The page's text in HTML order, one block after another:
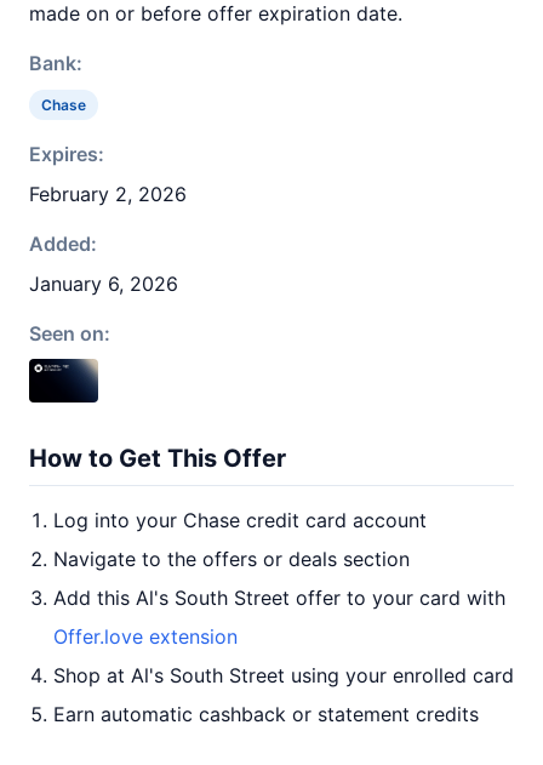
made on or before offer expiration date.
Bank:
Chase
Expires:
February 2, 2026
Added:
January 6, 2026
Seen on:
How to Get This Offer
Log into your Chase credit card account
Navigate to the offers or deals section
Add this Al's South Street offer to your card with
Offer.love extension
Shop at Al's South Street using your enrolled card
Earn automatic cashback or statement credits